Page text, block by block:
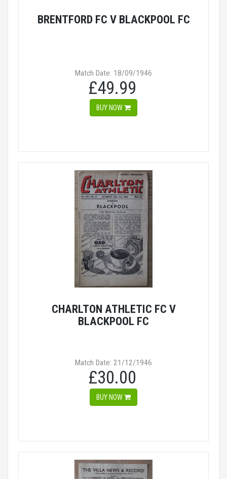
BRENTFORD FC V BLACKPOOL FC
Match Date: 18/09/1946
£49.99
BUY NOW
CHARLTON ATHLETIC FC V
BLACKPOOL FC
Match Date: 21/12/1946
£30.00
BUY NOW